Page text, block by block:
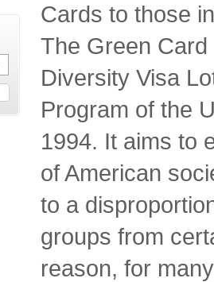
Cards to those
The Green
Diversity Visa
Program of the
1994. It aims to
of American
to a
groups from
reason, for